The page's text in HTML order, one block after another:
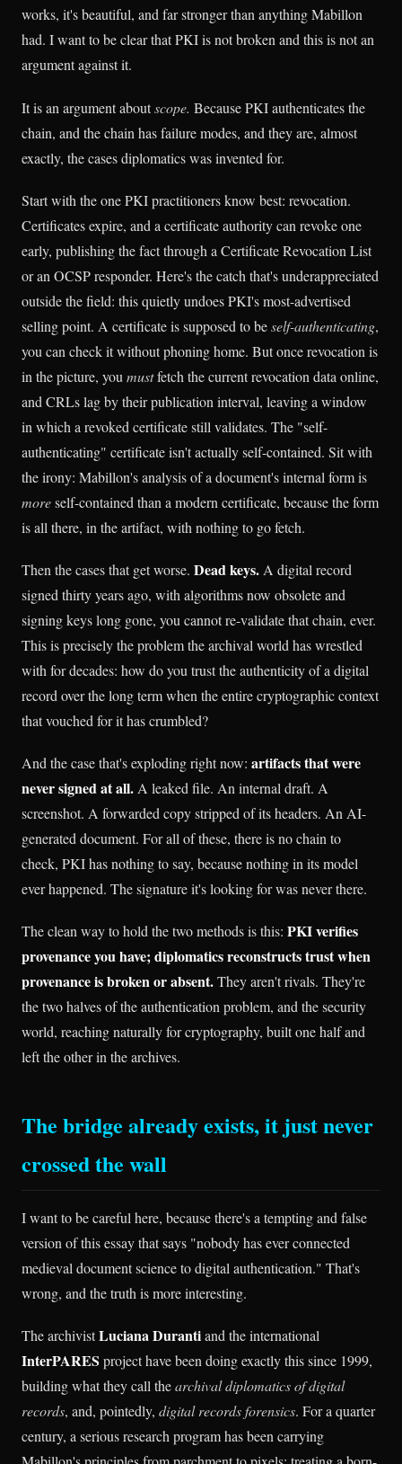
works, it's beautiful, and far stronger than anything Mabillon
had. I want to be clear that PKI is not broken and this is not an
argument against it.
It is an argument aboutscope. Because PKI authenticates the
chain, and the chain has failure modes, and they are, almost
exactly, the cases diplomatics was invented for.
Start with the one PKI practitioners know best: revocation.
Certificates expire, and a certificate authority can revoke one
early, publishing the fact through a Certificate Revocation List
or an OCSP responder. Here's the catch that's underappreciated
outside the field: this quietly undoes PKI's most-advertised
selling point. A certificate is supposed to beself-authenticating,
you can check it without phoning home. But once revocation is
in the picture, you mustfetch the current revocation data online,
and CRLs lag by their publication interval, leaving a window
in which a revoked certificate still validates. The "self-
authenticating" certificate isn't actually self-contained. Sit with
the irony: Mabillon's analysis of a document's internal form is
moreself-contained than a modern certificate, because the form
is all there, in the artifact, with nothing to go fetch.
Then the cases that get worse. Dead keys. A digital record
signed thirty years ago, with algorithms now obsolete and
signing keys long gone, you cannot re-validate that chain, ever.
This is precisely the problem the archival world has wrestled
with for decades: how do you trust the authenticity of a digital
record over the long term when the entire cryptographic context
that vouched for it has crumbled?
And the case that's exploding right now: artifacts that were
never signed at all. A leaked file. An internal draft. A
screenshot. A forwarded copy stripped of its headers. An AI-
generated document. For all of these, there is no chain to
check, PKI has nothing to say, because nothing in its model
ever happened. The signature it's looking for was never there.
The clean way to hold the two methods is this: PKI verifies
provenance you have; diplomatics reconstructs trust when
provenance is broken or absent.They aren't rivals. They're
the two halves of the authentication problem, and the security
world, reaching naturally for cryptography, built one half and
left the other in the archives.
The bridge already exists, it just never
crossed the wall
I want to be careful here, because there's a tempting and false
version of this essay that says "nobody has ever connected
medieval document science to digital authentication." That's
wrong, and the truth is more interesting.
The archivistLuciana Durantiand the international
InterPARES project have been doing exactly this since 1999,
building what they call thearchival diplomatics of digital
records, and, pointedly, digital records forensics. For a quarter
century, a serious research program has been carrying